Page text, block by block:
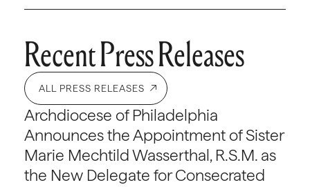
Recent Press Releases
ALL PRESS RELEASES
Archdiocese of Philadelphia
Announces the Appointment of Sister
Marie Mechtild Wasserthal, R.S.M. as
the New Delegate for Consecrated